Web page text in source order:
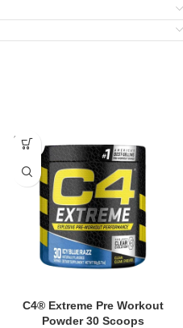
SOLD
OUT
C4® Extreme Pre Workout
Powder 30 Scoops